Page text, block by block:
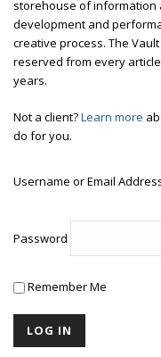
storehouse of
development and
creative process. The
reserved from every
years.
Not a client?Learn more
do for you.
Username or Email
Password
Remember Me